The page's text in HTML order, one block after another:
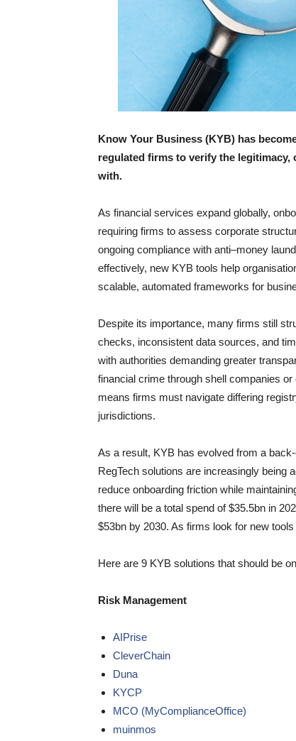
Know Your Business (KYB) has
regulated firms to verify the
with.
As financial services expand globally,
requiring firms to assess corporate
ongoing compliance with anti–money
effectively, new KYB tools help
scalable, automated frameworks for
Despite its importance, many firms still
checks, inconsistent data sources, and
with authorities demanding greater
financial crime through shell companies
means firms must navigate differing
jurisdictions.
As a result, KYB has evolved from a
RegTech solutions are increasingly being
reduce onboarding friction while
there will be a total spend of $35.5bn in
$53bn by 2030. As firms look for new
Here are 9 KYB solutions that should be
Risk Management
AIPrise
CleverChain
Duna
KYCP
MCO (MyComplianceOffice)
muinmos